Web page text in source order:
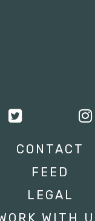
CONTACT
FEED
LEGAL
WITH